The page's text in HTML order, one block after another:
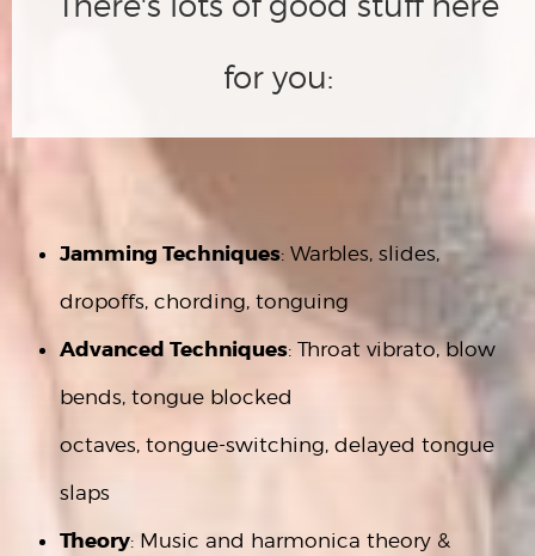
for you:
Jamming Techniques: Warbles, slides,
dropoffs, chording, tonguing
Advanced Techniques: Throat vibrato, blow
bends, tongue blocked
octaves, tongue-switching, delayed tongue
slaps
Theory: Music and harmonica theory &